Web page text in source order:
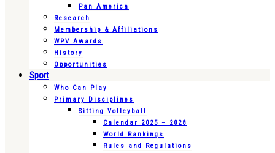
Pan America
Research
Membership & Affiliations
WPV Awards
History
Opportunities
Sport
Who Can Play
Primary Disciplines
Sitting Volleyball
Calendar 2025 – 2028
World Rankings
Rules and Regulations